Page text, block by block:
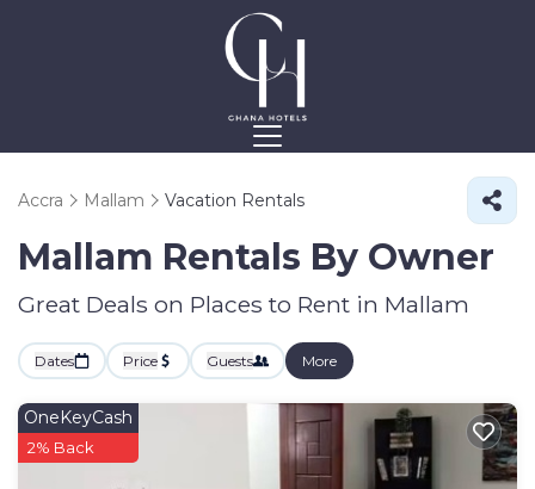
Accra Mallam Vacation Rentals
Mallam Rentals By Owner
Great Deals on Places to Rent in Mallam
Dates Price Guests More
OneKeyCash
2% Back